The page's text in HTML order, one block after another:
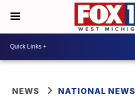
NEWS NATIONAL NEWS